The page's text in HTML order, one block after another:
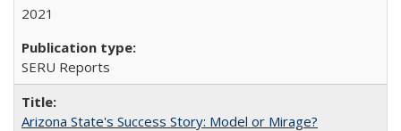
2021
SERU Reports
Arizona State's Success Story: Model or Mirage?